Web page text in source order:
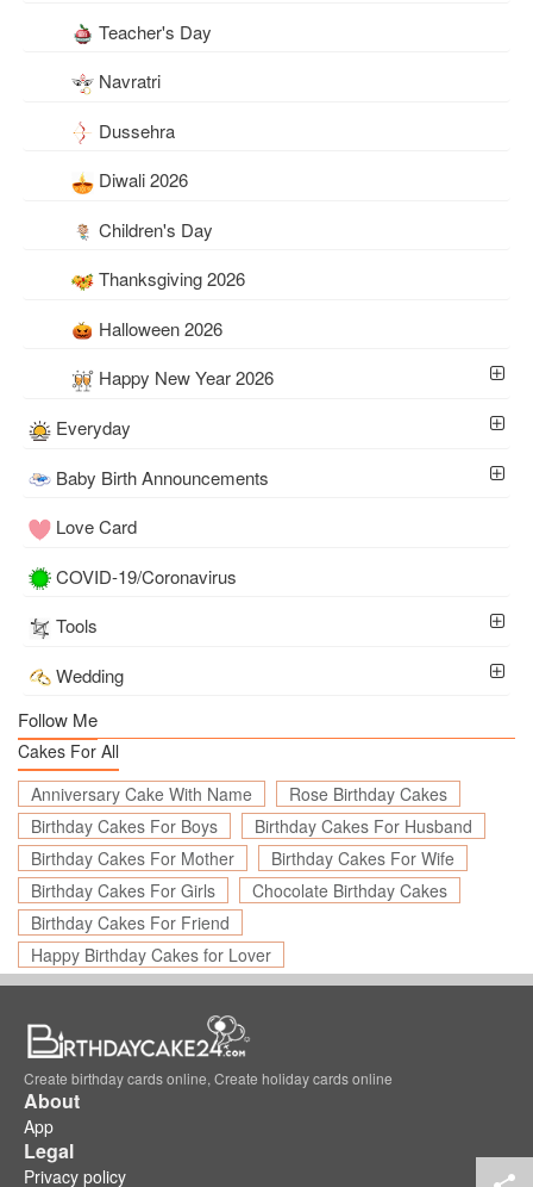
Teacher's Day
Navratri
Dussehra
Diwali 2026
Children's Day
Thanksgiving 2026
Halloween 2026
Happy New Year 2026
Everyday
Baby Birth Announcements
Love Card
COVID-19/Coronavirus
Tools
Wedding
Follow Me
Cakes For All
Anniversary Cake With Name
Rose Birthday Cakes
Birthday Cakes For Boys
Birthday Cakes For Husband
Birthday Cakes For Mother
Birthday Cakes For Wife
Birthday Cakes For Girls
Chocolate Birthday Cakes
Birthday Cakes For Friend
Happy Birthday Cakes for Lover
Create birthday cards online, Create holiday cards online
About
App
Legal
Privacy policy